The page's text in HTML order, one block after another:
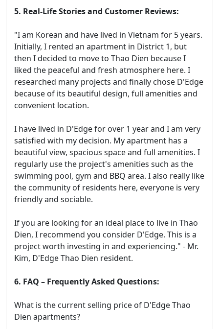
5. Real-Life Stories and Customer Reviews:
"I am Korean and have lived in Vietnam for 5 years.
Initially, I rented an apartment in District 1, but
then I decided to move to Thao Dien because I
liked the peaceful and fresh atmosphere here. I
researched many projects and finally chose D'Edge
because of its beautiful design, full amenities and
convenient location.
I have lived in D'Edge for over 1 year and I am very
satisfied with my decision. My apartment has a
beautiful view, spacious space and full amenities. I
regularly use the project's amenities such as the
swimming pool, gym and BBQ area. I also really like
the community of residents here, everyone is very
friendly and sociable.
If you are looking for an ideal place to live in Thao
Dien, I recommend you consider D'Edge. This is a
project worth investing in and experiencing." - Mr.
Kim, D'Edge Thao Dien resident.
6. FAQ – Frequently Asked Questions:
What is the current selling price of D'Edge Thao
Dien apartments?